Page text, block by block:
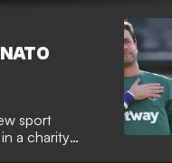
sport
a charity